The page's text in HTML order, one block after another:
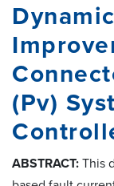
(Pv)
ABSTRACT: This